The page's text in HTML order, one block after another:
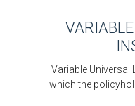
Variable Universal
which the